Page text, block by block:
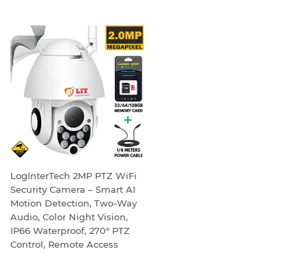
LogInterTech 2MP PTZ WiFi
Security Camera – Smart AI
Motion Detection, Two-Way
Audio, Color Night Vision,
IP66 Waterproof, 270° PTZ
Control, Remote Access